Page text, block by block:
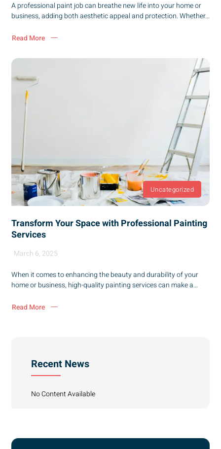
A professional paint job can breathe new life into your home or
business, adding both aesthetic appeal and protection. Whether...
Read More
Uncategorized
Transform Your Space with Professional Painting
Services
March 6, 2025
When it comes to enhancing the beauty and durability of your
home or business, high-quality painting services can make a...
Read More
Recent News
No Content Available